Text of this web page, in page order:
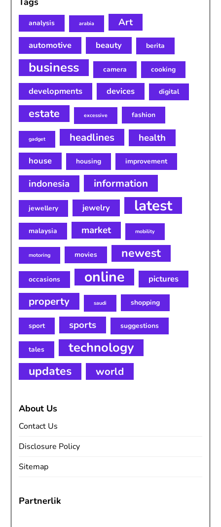
analysis arabia Art
automotive beauty berita
business camera cooking
developments devices digital
estate excessive fashion
gadget headlines health
house housing improvement
indonesia information
jewellery jewelry latest
malaysia market mobility
motoring movies newest
occasions online pictures
property saudi shopping
sport sports suggestions
tales technology
updates world
About Us
Contact Us
Disclosure Policy
Sitemap
Partnerlik